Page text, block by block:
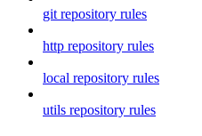
git repository rules
http repository rules
local repository rules
utils repository rules